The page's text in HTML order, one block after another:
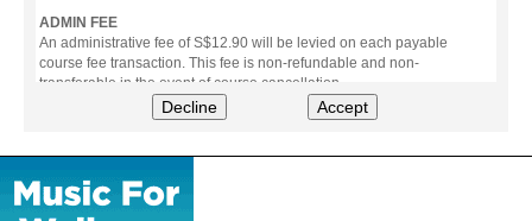
ADMIN FEE
An administrative fee of S$12.90 will be levied on each payable
course fee transaction. This fee is non-refundable and non-
transferable in the event of course cancellation.
The following modes of payment are accepted:
- Online Payment via Credit Card (VISA/MasterCard)
Decline Accept